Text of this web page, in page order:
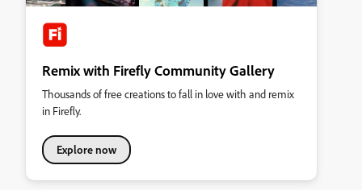
Remix with Firefly Community Gallery
Thousands of free creations to fall in love with and remix
in Firefly.
Explore now